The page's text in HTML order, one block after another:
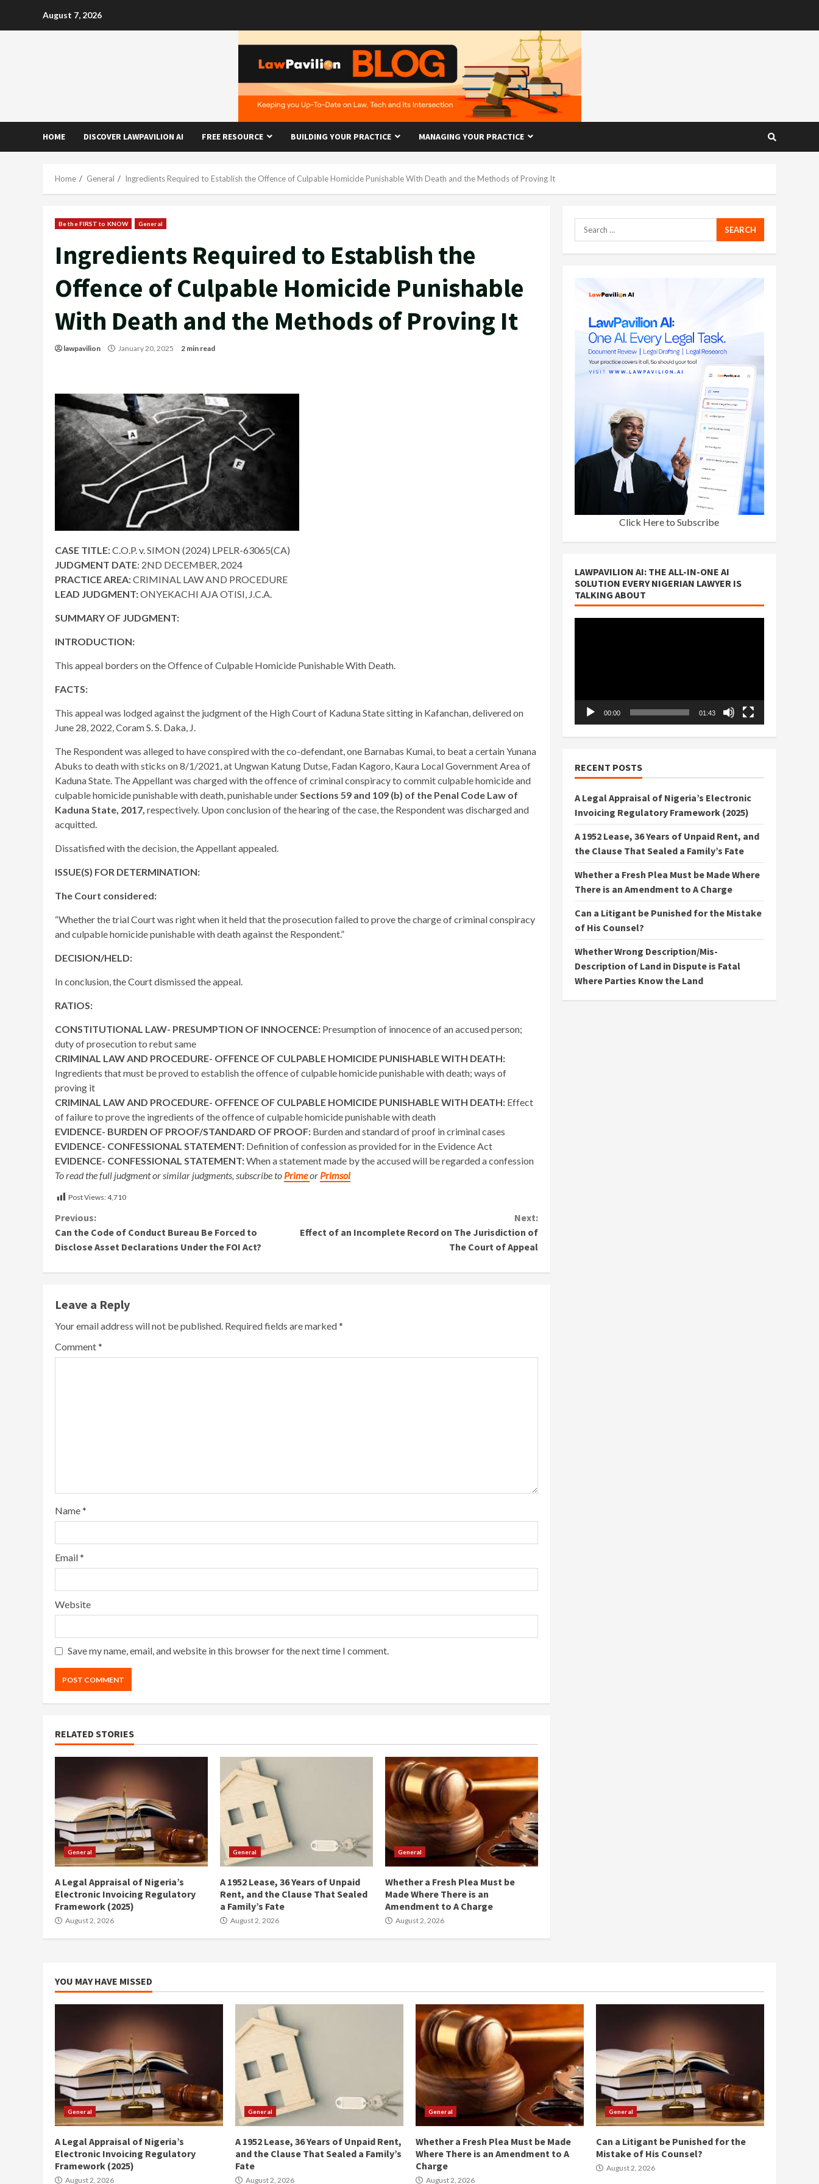
August 7, 2026
HOME DISCOVER LAWPAVILION AI FREE RESOURCE BUILDING YOUR PRACTICE MANAGING YOUR PRACTICE
Home General Ingredients Required to Establish the Offence of Culpable Homicide Punishable With Death and the Methods of Proving It
Be the FIRST to KNOW General
Ingredients Required to Establish the
Offence of Culpable Homicide Punishable
With Death and the Methods of Proving It
lawpavilion January 20, 2025 2 min read
CASE TITLE:C.O.P. v. SIMON (2024) LPELR-63065(CA)
JUDGMENT DATE: 2ND DECEMBER, 2024
PRACTICE AREA:CRIMINAL LAW AND PROCEDURE
LEAD JUDGMENT:ONYEKACHI AJA OTISI, J.C.A.
SUMMARY OF JUDGMENT:
INTRODUCTION:
This appeal borders on the Offence of Culpable Homicide Punishable With Death.
FACTS:
This appeal was lodged against the judgment of the High Court of Kaduna State sitting in Kafanchan, delivered on
June 28, 2022, Coram S. S. Daka, J.
The Respondent was alleged to have conspired with the co-defendant, one Barnabas Kumai, to beat a certain Yunana
Abuks to death with sticks on 8/1/2021, at Ungwan Katung Dutse, Fadan Kagoro, Kaura Local Government Area of
Kaduna State. The Appellant was charged with the offence of criminal conspiracy to commit culpable homicide and
culpable homicide punishable with death, punishable underSections 59 and 109 (b) of the Penal Code Law of
Kaduna State, 2017, respectively. Upon conclusion of the hearing of the case, the Respondent was discharged and
acquitted.
Dissatisfied with the decision, the Appellant appealed.
ISSUE(S) FOR DETERMINATION:
The Court considered:
“Whether the trial Court was right when it held that the prosecution failed to prove the charge of criminal conspiracy
and culpable homicide punishable with death against the Respondent.”
DECISION/HELD:
In conclusion, the Court dismissed the appeal.
RATIOS:
CONSTITUTIONAL LAW- PRESUMPTION OF INNOCENCE: Presumption of innocence of an accused person;
duty of prosecution to rebut same
CRIMINAL LAW AND PROCEDURE- OFFENCE OF CULPABLE HOMICIDE PUNISHABLE WITH DEATH:
Ingredients that must be proved to establish the offence of culpable homicide punishable with death; ways of
proving it
CRIMINAL LAW AND PROCEDURE- OFFENCE OF CULPABLE HOMICIDE PUNISHABLE WITH DEATH: Effect
of failure to prove the ingredients of the offence of culpable homicide punishable with death
EVIDENCE- BURDEN OF PROOF/STANDARD OF PROOF: Burden and standard of proof in criminal cases
EVIDENCE- CONFESSIONAL STATEMENT: Definition of confession as provided for in the Evidence Act
EVIDENCE- CONFESSIONAL STATEMENT:When a statement made by the accused will be regarded a confession
To read the full judgment or similar judgments, subscribe to Primeor Primsol
Post Views:4,710
Continue
Reading
Previous:
Can the Code of Conduct Bureau Be Forced to
Disclose Asset Declarations Under the FOI Act?
Next:
Effect of an Incomplete Record on The Jurisdiction of
The Court of Appeal
Leave a Reply
Your email address will not be published. Required fields are marked*
Comment*
Name*
Email*
Website
Save my name, email, and website in this browser for the next time I comment.
RELATED STORIES
General
A Legal Appraisal of Nigeria’s
Electronic Invoicing Regulatory
Framework (2025)
August 2, 2026
General
A 1952 Lease, 36 Years of Unpaid
Rent, and the Clause That Sealed
a Family’s Fate
August 2, 2026
General
Whether a Fresh Plea Must be
Made Where There is an
Amendment to A Charge
August 2, 2026
Search
for:
Click Here to Subscribe
LAWPAVILION AI: THE ALL-IN-ONE AI
SOLUTION EVERY NIGERIAN LAWYER IS
TALKING ABOUT
00:00 01:43
RECENT POSTS
A Legal Appraisal of Nigeria’s Electronic
Invoicing Regulatory Framework (2025)
A 1952 Lease, 36 Years of Unpaid Rent, and
the Clause That Sealed a Family’s Fate
Whether a Fresh Plea Must be Made Where
There is an Amendment to A Charge
Can a Litigant be Punished for the Mistake
of His Counsel?
Whether Wrong Description/Mis-
Description of Land in Dispute is Fatal
Where Parties Know the Land
YOU MAY HAVE MISSED
General
A Legal Appraisal of Nigeria’s
Electronic Invoicing Regulatory
Framework (2025)
August 2, 2026
General
A 1952 Lease, 36 Years of Unpaid Rent,
and the Clause That Sealed a Family’s
Fate
August 2, 2026
General
Whether a Fresh Plea Must be Made
Where There is an Amendment to A
Charge
August 2, 2026
General
Can a Litigant be Punished for the
Mistake of His Counsel?
August 2, 2026